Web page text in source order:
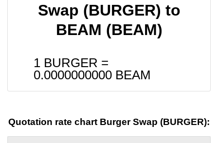
Swap (BURGER) to
BEAM (BEAM)
1 BURGER =
0.0000000000 BEAM
Quotation rate chart Burger Swap (BURGER):